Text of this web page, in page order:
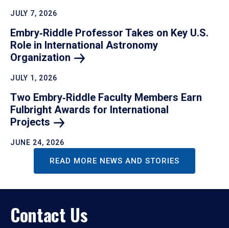
JULY 7, 2026
Embry‑Riddle Professor Takes on Key U.S.
Role in International Astronomy
Organization
JULY 1, 2026
Two Embry‑Riddle Faculty Members Earn
Fulbright Awards for International
Projects
JUNE 24, 2026
READ MORE NEWS AND STORIES
Contact Us